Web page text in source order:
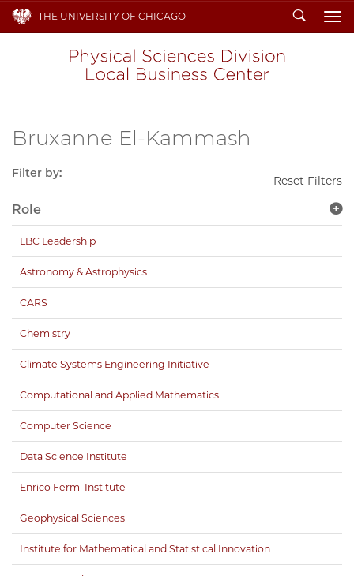
THE UNIVERSITY OF CHICAGO Search
Bruxanne El-Kammash
Filter by:
Reset Filters
Role
LBC Leadership
Astronomy & Astrophysics
CARS
Chemistry
Climate Systems Engineering Initiative
Computational and Applied Mathematics
Computer Science
Data Science Institute
Enrico Fermi Institute
Geophysical Sciences
Institute for Mathematical and Statistical Innovation